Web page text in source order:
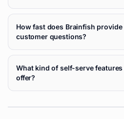
How fast does Brainfish
customer questions?
What kind of self-serve
offer?